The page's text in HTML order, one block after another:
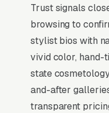
There is almost
salon purchases.
a website, they
pressured. Most
manage a
your own site
Trust signals
browsing to
stylist bios with
vivid color, hand-
state
and-after
transparent